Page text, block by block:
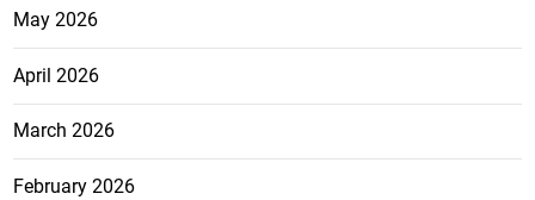
May 2026
April 2026
March 2026
February 2026